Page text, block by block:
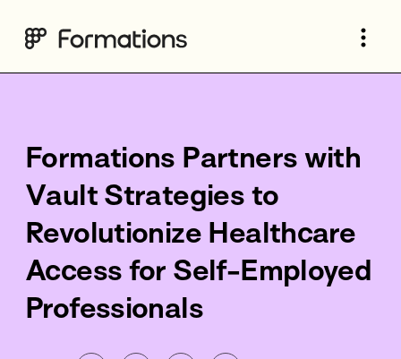
Formations Partners with
Vault Strategies to
Revolutionize Healthcare
Access for Self-Employed
Professionals